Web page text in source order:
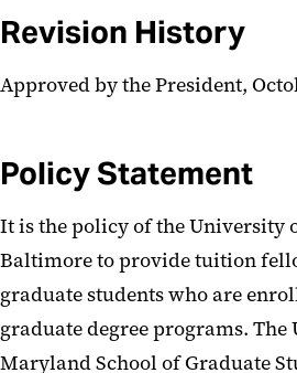
Revision History
Approved by the President,
Policy Statement
It is the policy of the University
Baltimore to provide tuition
graduate students who are
graduate degree programs.
Maryland School of Graduate